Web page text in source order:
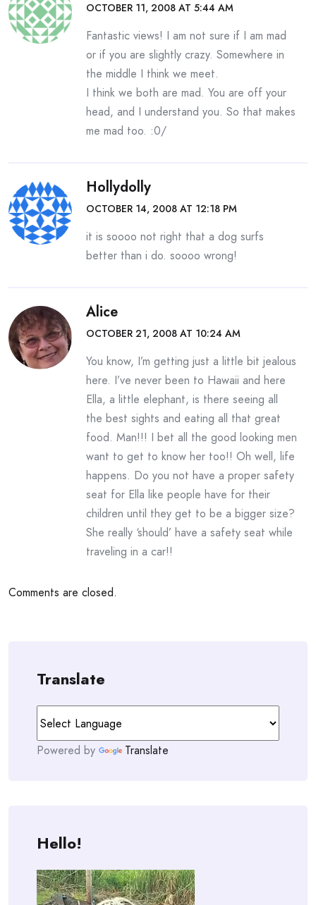
OCTOBER 11, 2008 AT 5:44 AM
Fantastic views! I am not sure if I am mad
or if you are slightly crazy. Somewhere in
the middle I think we meet.
I think we both are mad. You are off your
head, and I understand you. So that makes
me mad too. :0/
Hollydolly
OCTOBER 14, 2008 AT 12:18 PM
it is soooo not right that a dog surfs
better than i do. soooo wrong!
Alice
OCTOBER 21, 2008 AT 10:24 AM
You know, I’m getting just a little bit jealous
here. I’ve never been to Hawaii and here
Ella, a little elephant, is there seeing all
the best sights and eating all that great
food. Man!!! I bet all the good looking men
want to get to know her too!! Oh well, life
happens. Do you not have a proper safety
seat for Ella like people have for their
children until they get to be a bigger size?
She really ‘should’ have a safety seat while
traveling in a car!!
Comments are closed.
Translate
Powered by Translate
Hello!